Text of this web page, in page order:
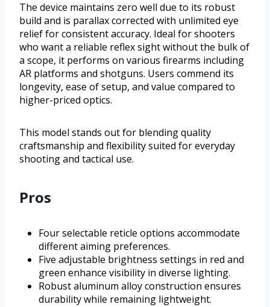
The device maintains zero well due to its robust
build and is parallax corrected with unlimited eye
relief for consistent accuracy. Ideal for shooters
who want a reliable reflex sight without the bulk of
a scope, it performs on various firearms including
AR platforms and shotguns. Users commend its
longevity, ease of setup, and value compared to
higher-priced optics.
This model stands out for blending quality
craftsmanship and flexibility suited for everyday
shooting and tactical use.
Pros
Four selectable reticle options accommodate
different aiming preferences.
Five adjustable brightness settings in red and
green enhance visibility in diverse lighting.
Robust aluminum alloy construction ensures
durability while remaining lightweight.